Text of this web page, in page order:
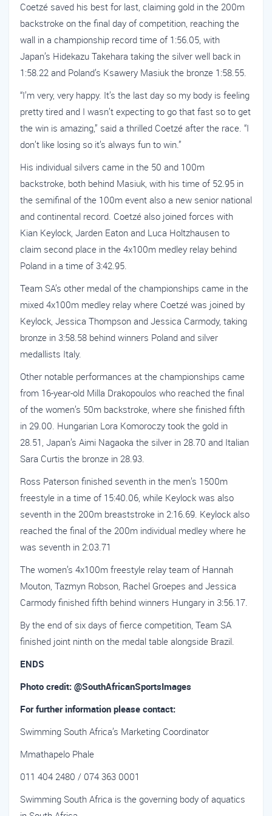
Coetzé saved his best for last, claiming gold in the 200m
backstroke on the final day of competition, reaching the
wall in a championship record time of 1:56.05, with
Japan’s Hidekazu Takehara taking the silver well back in
1:58.22 and Poland’s Ksawery Masiuk the bronze 1:58.55.
“I’m very, very happy. It’s the last day so my body is feeling
pretty tired and I wasn’t expecting to go that fast so to get
the win is amazing,” said a thrilled Coetzé after the race. “I
don’t like losing so it’s always fun to win.”
His individual silvers came in the 50 and 100m
backstroke, both behind Masiuk, with his time of 52.95 in
the semifinal of the 100m event also a new senior national
and continental record. Coetzé also joined forces with
Kian Keylock, Jarden Eaton and Luca Holtzhausen to
claim second place in the 4x100m medley relay behind
Poland in a time of 3:42.95.
Team SA’s other medal of the championships came in the
mixed 4x100m medley relay where Coetzé was joined by
Keylock, Jessica Thompson and Jessica Carmody, taking
bronze in 3:58.58 behind winners Poland and silver
medallists Italy.
Other notable performances at the championships came
from 16-year-old Milla Drakopoulos who reached the final
of the women’s 50m backstroke, where she finished fifth
in 29.00. Hungarian Lora Komoroczy took the gold in
28.51, Japan’s Aimi Nagaoka the silver in 28.70 and Italian
Sara Curtis the bronze in 28.93.
Ross Paterson finished seventh in the men’s 1500m
freestyle in a time of 15:40.06, while Keylock was also
seventh in the 200m breaststroke in 2:16.69. Keylock also
reached the final of the 200m individual medley where he
was seventh in 2:03.71
The women’s 4x100m freestyle relay team of Hannah
Mouton, Tazmyn Robson, Rachel Groepes and Jessica
Carmody finished fifth behind winners Hungary in 3:56.17.
By the end of six days of fierce competition, Team SA
finished joint ninth on the medal table alongside Brazil.
ENDS
Photo credit: @SouthAfricanSportsImages
For further information please contact:
Swimming South Africa’s Marketing Coordinator
Mmathapelo Phale
011 404 2480 / 074 363 0001
Swimming South Africa is the governing body of aquatics